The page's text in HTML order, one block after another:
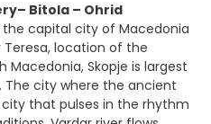
Bitola – Ohrid
capital city of Macedonia
Teresa, location of the
Macedonia, Skopje is largest
The city where the ancient
that pulses in the rhythm